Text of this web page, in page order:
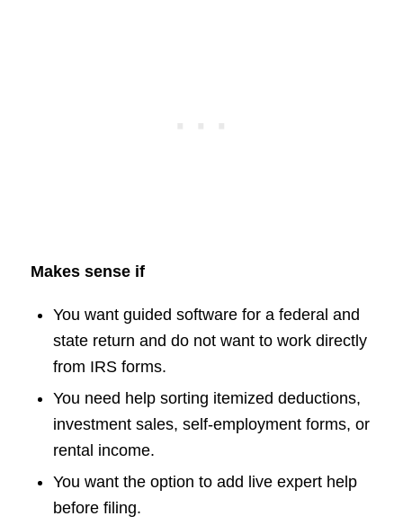
Makes sense if
You want guided software for a federal and
state return and do not want to work directly
from IRS forms.
You need help sorting itemized deductions,
investment sales, self-employment forms, or
rental income.
You want the option to add live expert help
before filing.